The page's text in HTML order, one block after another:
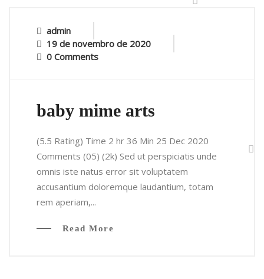
admin
19 de novembro de 2020
0 Comments
baby mime arts
(5.5 Rating) Time 2 hr 36 Min 25 Dec 2020
Comments (05) (2k) Sed ut perspiciatis unde
omnis iste natus error sit voluptatem
accusantium doloremque laudantium, totam
rem aperiam,...
Read More